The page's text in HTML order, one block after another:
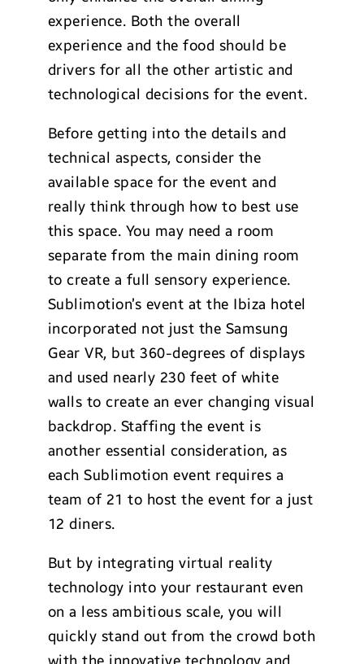
experience. Both the overall
experience and the food should be
drivers for all the other artistic and
technological decisions for the event.
Before getting into the details and
technical aspects, consider the
available space for the event and
really think through how to best use
this space. You may need a room
separate from the main dining room
to create a full sensory experience.
Sublimotion’s event at the Ibiza hotel
incorporated not just the Samsung
Gear VR, but 360-degrees of displays
and used nearly 230 feet of white
walls to create an ever changing visual
backdrop. Staffing the event is
another essential consideration, as
each Sublimotion event requires a
team of 21 to host the event for a just
12 diners.
But by integrating virtual reality
technology into your restaurant even
on a less ambitious scale, you will
quickly stand out from the crowd both